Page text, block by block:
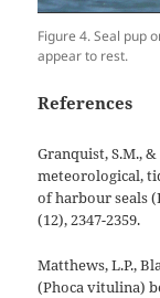
Figure 4. Seal pup
appear to rest.
References
Granquist, S.M.,
meteorological,
of harbour seals
(12), 2347-2359.
Matthews, L.P.,
(Phoca vitulina)